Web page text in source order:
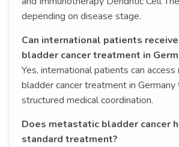
depending on disease stage.
Can international patients
bladder cancer treatment in
Yes, international patients can
bladder cancer treatment in Germany
structured medical coordination.
Does metastatic bladder cancer
standard treatment?